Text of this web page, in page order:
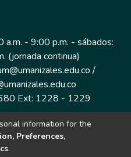
a.m. - 9:00 p.m. - sábados:
(jornada continua)
/
Ext: 1228 - 1229
histórico, piso 1
Caldas
information for the
Preferences,
.